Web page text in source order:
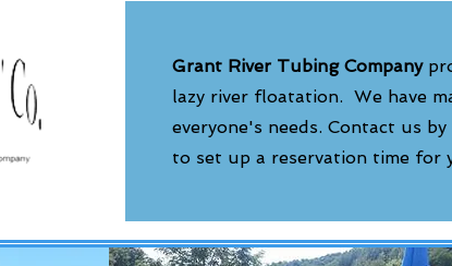
Grant River Tubing Company
lazy river floatation. We have
everyone's needs. Contact us
to set up a reservation time for